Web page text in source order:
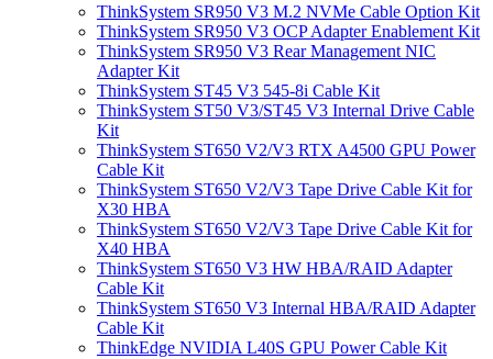
ThinkSystem SR950 V3 M.2 NVMe Cable Option Kit
ThinkSystem SR950 V3 OCP Adapter Enablement Kit
ThinkSystem SR950 V3 Rear Management NIC
Adapter Kit
ThinkSystem ST45 V3 545-8i Cable Kit
ThinkSystem ST50 V3/ST45 V3 Internal Drive Cable
Kit
ThinkSystem ST650 V2/V3 RTX A4500 GPU Power
Cable Kit
ThinkSystem ST650 V2/V3 Tape Drive Cable Kit for
X30 HBA
ThinkSystem ST650 V2/V3 Tape Drive Cable Kit for
X40 HBA
ThinkSystem ST650 V3 HW HBA/RAID Adapter
Cable Kit
ThinkSystem ST650 V3 Internal HBA/RAID Adapter
Cable Kit
ThinkEdge NVIDIA L40S GPU Power Cable Kit